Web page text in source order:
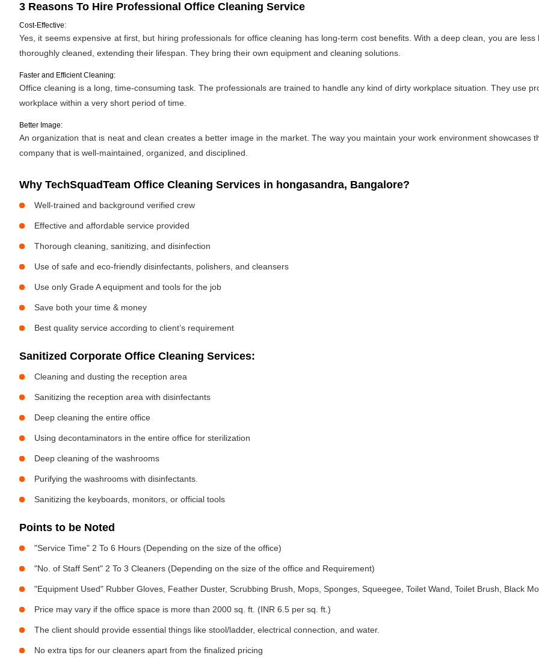
3 Reasons To Hire Professional Office Cleaning Service
Cost-Effective:
Yes, it seems expensive at first, but hiring professionals for office cleaning has long-term cost benefits. With a deep clean, you are
thoroughly cleaned, extending their lifespan. They bring their own equipment and cleaning solutions.
Faster and Efficient Cleaning:
Office cleaning is a long, time-consuming task. The professionals are trained to handle any kind of dirty workplace situation. They use
workplace within a very short period of time.
Better Image:
An organization that is neat and clean creates a better image in the market. The way you maintain your work environment showcases
company that is well-maintained, organized, and disciplined.
Why TechSquadTeam Office Cleaning Services in hongasandra, Bangalore?
Well-trained and background verified crew
Effective and affordable service provided
Thorough cleaning, sanitizing, and disinfection
Use of safe and eco-friendly disinfectants, polishers, and cleansers
Use only Grade A equipment and tools for the job
Save both your time & money
Best quality service according to client’s requirement
Sanitized Corporate Office Cleaning Services:
Cleaning and dusting the reception area
Sanitizing the reception area with disinfectants
Deep cleaning the entire office
Using decontaminators in the entire office for sterilization
Deep cleaning of the washrooms
Purifying the washrooms with disinfectants.
Sanitizing the keyboards, monitors, or official tools
Points to be Noted
"Service Time" 2 To 6 Hours (Depending on the size of the office)
"No. of Staff Sent" 2 To 3 Cleaners (Depending on the size of the office and Requirement)
"Equipment Used" Rubber Gloves, Feather Duster, Scrubbing Brush, Mops, Sponges, Squeegee, Toilet Wand, Toilet Brush, Black
Price may vary if the office space is more than 2000 sq. ft. (INR 6.5 per sq. ft.)
The client should provide essential things like stool/ladder, electrical connection, and water.
No extra tips for our cleaners apart from the finalized pricing